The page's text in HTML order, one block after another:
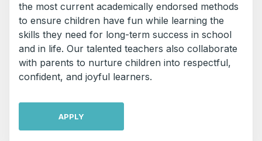
the most current academically endorsed methods
to ensure children have fun while learning the
skills they need for long-term success in school
and in life. Our talented teachers also collaborate
with parents to nurture children into respectful,
confident, and joyful learners.
APPLY